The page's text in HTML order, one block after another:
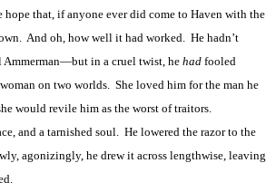
that, if anyone ever did come to Haven with the
And oh, how well it had worked. He hadn’t
Ammerman―but in a cruel twist, hehad fooled
on two worlds. She loved him for the man he
would revile him as the worst of traitors.
a tarnished soul. He lowered the razor to the
agonizingly, he drew it across lengthwise, leaving